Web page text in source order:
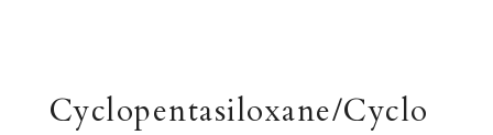
Cyclopentasiloxane/Cyclo